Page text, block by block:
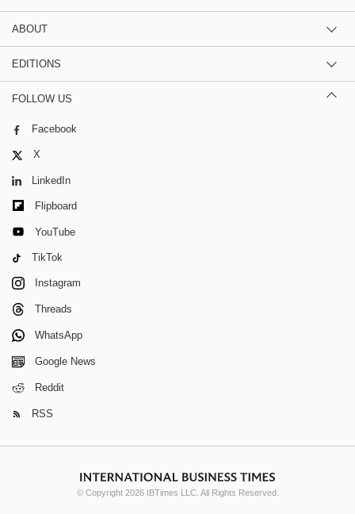
ABOUT
EDITIONS
FOLLOW US
Facebook
X
LinkedIn
Flipboard
YouTube
TikTok
Instagram
Threads
WhatsApp
Google News
Reddit
RSS
© Copyright 2026 IBTimes LLC. All Rights Reserved.